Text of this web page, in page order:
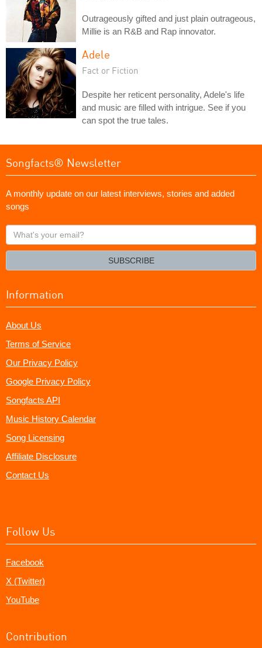
Outrageously gifted and just plain outrageous,
Millie is an R&B and Rap innovator.
Adele
Fact or Fiction
Despite her reticent personality, Adele's life
and music are filled with intrigue. See if you
can spot the true tales.
Songfacts® Newsletter
A monthly update on our latest interviews, stories and added
songs
What's
your
SUBSCRIBE
Information
About Us
Terms of Service
Our Privacy Policy
Google Privacy Policy
Songfacts API
Music History Calendar
Song Licensing
Affiliate Disclosure
Contact Us
Follow Us
Facebook
X (Twitter)
YouTube
Contribution